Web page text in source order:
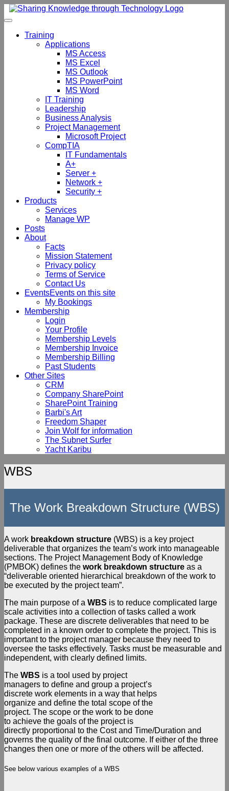
Skip
to
Training
Applications
MS Access
MS Excel
MS Outlook
MS PowerPoint
MS Word
IT Training
Leadership
Business Analysis
Project Management
Microsoft Project
CompTIA
IT Fundamentals
A+
Server +
Network +
Security +
Products
Services
Manage WP
Posts
About
Facts
Mission Statement
Privacy policy
Terms of Service
Contact Us
EventsEvents on this site
My Bookings
Membership
Login
Your Profile
Membership Levels
Membership Invoice
Membership Billing
Past Students
Other Sites
CRM
Company SharePoint
SharePoint Training
Barbi's Art
Freedom Shaper
Join Wolf for information
The Subnet Surfer
Yacht Karibu
WBS
The Work Breakdown Structure (WBS)
A work breakdown structure (WBS) is a key project
deliverable that organizes the team’s work into manageable
sections. The Project Management Body of Knowledge
(PMBOK) defines the work breakdown structure as a
“deliverable oriented hierarchical breakdown of the work to
be executed by the project team”.
The main purpose of a WBS is to reduce complicated large
scale activities into a collection of tasks called a work
package. These are discrete deliverables that need to be
completed in a known order to complete the project. This is
important to the project manager because they need to
oversee the tasks effectively. Tasks must be measurable and
independent, with clearly defined limits.
The WBS is a tool used by project
managers to define and group a project’s
discrete work elements in a way that helps
organize and define the total scope of the
project. The scope or the work to be done
to achieve the goals of the project is
directly proportional to the Cost and Time/Duration and
governs the quality of the final outcome. If either of the three
changes then one or more of the others will be affected.
See below various examples of a WBS